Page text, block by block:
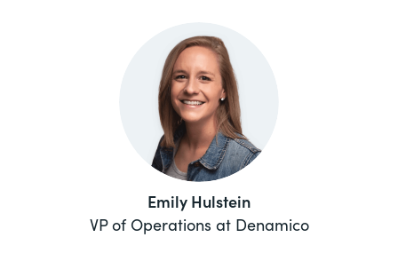
Emily Hulstein
VP of Operations at Denamico